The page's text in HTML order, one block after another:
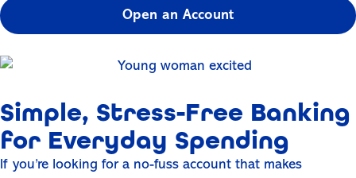
Open an Account
Simple, Stress-Free Banking
for Everyday Spending
If you’re looking for a no-fuss account that makes